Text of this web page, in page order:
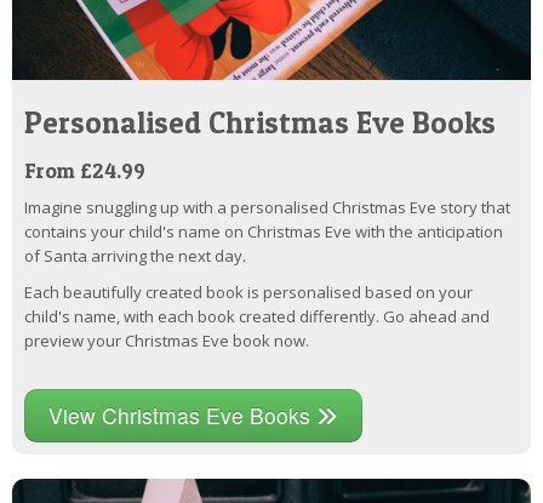
Personalised Christmas Eve Books
From £24.99
Imagine snuggling up with a personalised Christmas Eve story that
contains your child's name on Christmas Eve with the anticipation
of Santa arriving the next day.
Each beautifully created book is personalised based on your
child's name, with each book created differently. Go ahead and
preview your Christmas Eve book now.
View Christmas Eve Books